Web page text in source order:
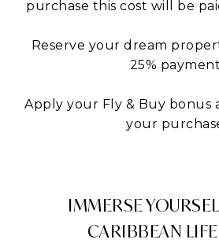
purchase this cost will be
Reserve your dream
25%
Apply your Fly & Buy bonus
your
IMMERSE
CARIBBEAN